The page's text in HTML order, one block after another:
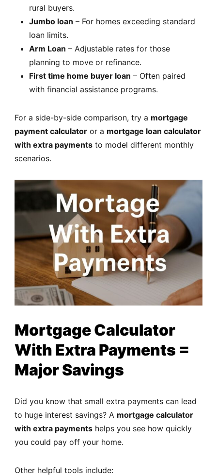
rural buyers.
Jumbo loan – For homes exceeding standard
loan limits.
Arm Loan – Adjustable rates for those
planning to move or refinance.
First time home buyer loan – Often paired
with financial assistance programs.
For a side-by-side comparison, try a mortgage
payment calculator or a mortgage loan calculator
with extra payments to model different monthly
scenarios.
Mortgage Calculator
With Extra Payments =
Major Savings
Did you know that small extra payments can lead
to huge interest savings? A mortgage calculator
with extra payments helps you see how quickly
you could pay off your home.
Other helpful tools include: